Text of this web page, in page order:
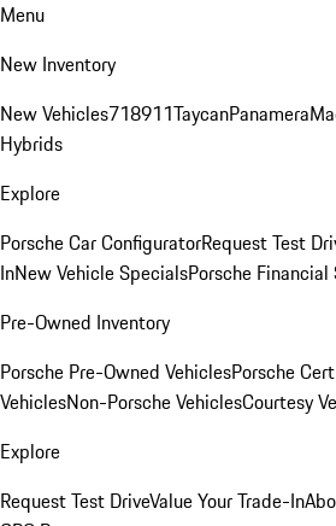
Menu
New Inventory
New Vehicles718911TaycanPanamera
Hybrids
Explore
Porsche Car ConfiguratorRequest Test
InNew Vehicle SpecialsPorsche
Pre-Owned Inventory
Porsche Pre-Owned VehiclesPorsche
VehiclesNon-Porsche VehiclesCourtesy
Explore
Request Test DriveValue Your Trade-In